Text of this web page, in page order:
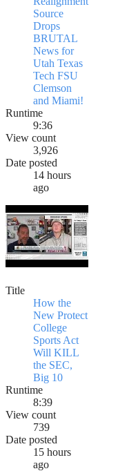
Source
Drops
BRUTAL
News for
Utah Texas
Tech FSU
Clemson
and Miami!
Runtime
9:36
View count
3,926
Date posted
14 hours
ago
Title
How the
New Protect
College
Sports Act
Will KILL
the SEC,
Big 10
Runtime
8:39
View count
739
Date posted
15 hours
ago